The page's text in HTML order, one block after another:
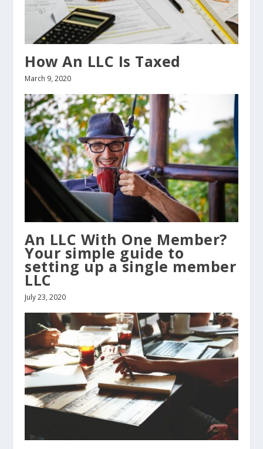
How An LLC Is Taxed
March 9, 2020
An LLC With One Member?
Your simple guide to
setting up a single member
LLC
July 23, 2020